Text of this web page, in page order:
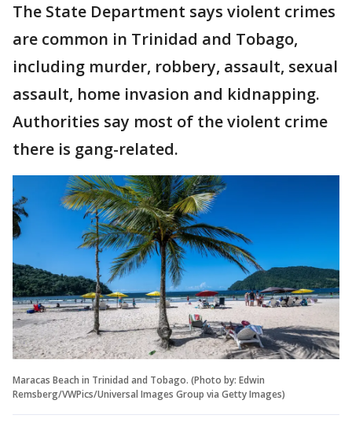
The State Department says violent crimes
are common in Trinidad and Tobago,
including murder, robbery, assault, sexual
assault, home invasion and kidnapping.
Authorities say most of the violent crime
there is gang-related.
Maracas Beach in Trinidad and Tobago. (Photo by: Edwin
Remsberg/VWPics/Universal Images Group via Getty Images)